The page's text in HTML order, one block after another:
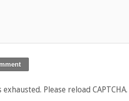
Please reload CAPTCHA.